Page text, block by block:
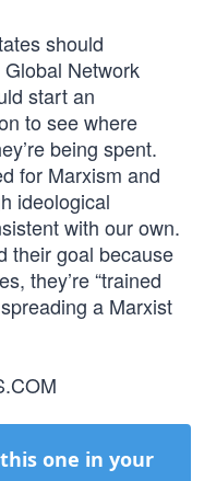
should
Network
start an
to see where
being spent.
for Marxism and
ideological
with our own.
their goal because
they’re “trained
a Marxist
one in your